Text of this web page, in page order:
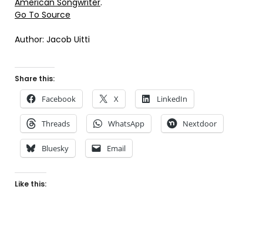
American Songwriter.
Go To Source
Author: Jacob Uitti
Share this:
Facebook X LinkedIn
Threads WhatsApp Nextdoor
Bluesky Email
Like this: